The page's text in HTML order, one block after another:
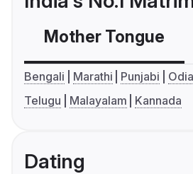
Mother Tongue
Bengali Marathi Punjabi Odia
Telugu
Malayalam Kannada
Dating